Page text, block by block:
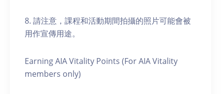
8. 請注意，課程和活動期間拍攝的照片可能會被
用作宣傳用途。
Earning AIA Vitality Points (For AIA Vitality
members only)